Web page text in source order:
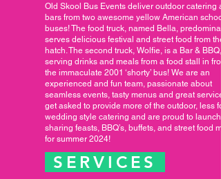
Old Skool Bus Events deliver outdoor catering
bars from two awesome yellow American school
buses! The food truck, named Bella,
serves delicious festival and street food from the
hatch. The second truck, Wolfie, is a Bar & BBQ,
serving drinks and meals from a food stall in
the immaculate 2001 ‘shorty’ bus! We are an
experienced and fun team, passionate about
seamless events, tasty menus and great
get asked to provide more of the outdoor, less
wedding style catering and are proud to launch
sharing feasts, BBQ’s, buffets, and street food
for summer 2024!
SERVICES